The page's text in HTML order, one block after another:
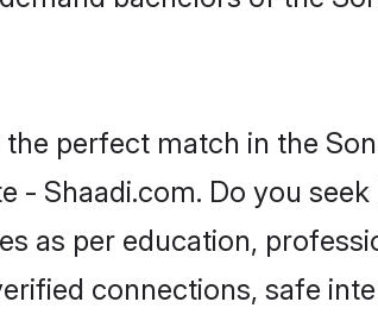
perfect match in the
- Shaadi.com. Do you
as per education,
connections, safe